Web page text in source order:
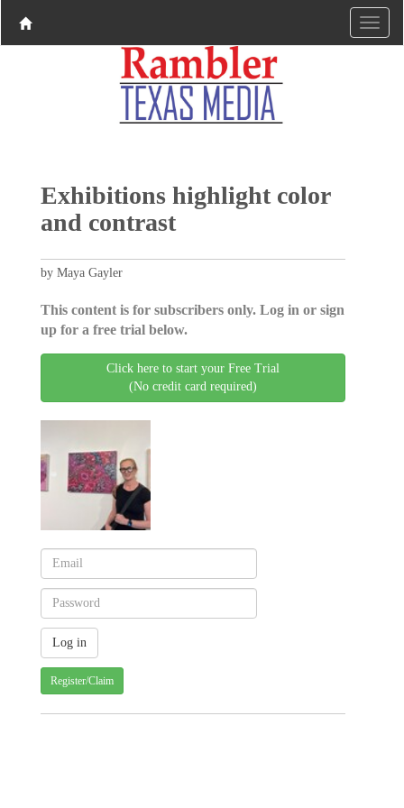
Exhibitions highlight color
and contrast
by Maya Gayler
This content is for subscribers only. Log in or sign
up for a free trial below.
Click here to start your Free Trial
(No credit card required)
Register/Claim